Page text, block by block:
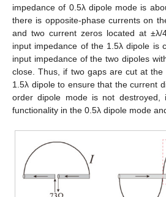
impedance of 0.5λ dipole mode is
there is opposite-phase currents on
and two current zeros located at
input impedance of the 1.5λ dipole is
input impedance of the two dipoles
close. Thus, if two gaps are cut at
1.5λ dipole to ensure that the current
order dipole mode is not destroyed,
functionality in the 0.5λ dipole mode